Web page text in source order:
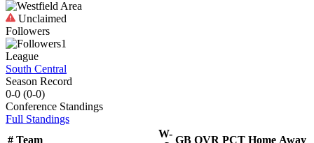
Unclaimed
Followers
1
League
South Central
Season Record
0-0 (0-0)
Conference Standings
Full Standings
# Team
W-
GB OVR PCT Home Away